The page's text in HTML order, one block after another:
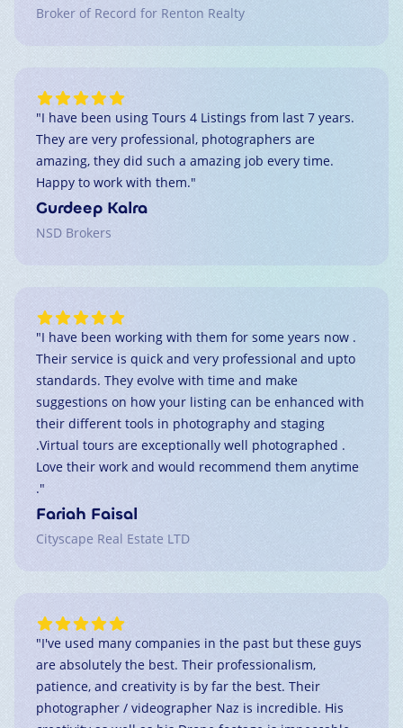
Broker of Record for Renton Realty
"I have been using Tours 4 Listings from last 7 years.
They are very professional, photographers are
amazing, they did such a amazing job every time.
Happy to work with them."
Gurdeep Kalra
NSD Brokers
"I have been working with them for some years now .
Their service is quick and very professional and upto
standards. They evolve with time and make
suggestions on how your listing can be enhanced with
their different tools in photography and staging
.Virtual tours are exceptionally well photographed .
Love their work and would recommend them anytime
."
Fariah Faisal
Cityscape Real Estate LTD
"I've used many companies in the past but these guys
are absolutely the best. Their professionalism,
patience, and creativity is by far the best. Their
photographer / videographer Naz is incredible. His